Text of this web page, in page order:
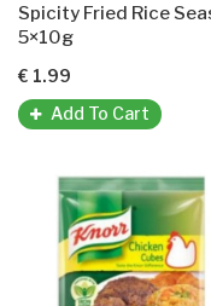
5×10g
€ 1.99
Add To Cart